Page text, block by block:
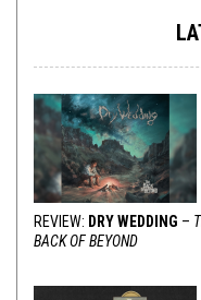
REVIEW: DRY WEDDING –
BACK OF BEYOND